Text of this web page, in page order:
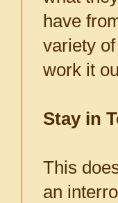
have
variety
work it
Stay in
This
an